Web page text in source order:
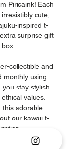
Piricaink! Each
cute,
inspired t-
surprise gift
collectible and
monthly using
you stay stylish
values.
this adorable
our kawaii t-